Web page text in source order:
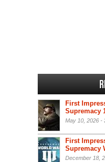
First
Supremacy
May 10, 2026 -
First
Supremacy
December 18,